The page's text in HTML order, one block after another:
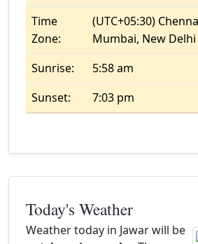
Time
Zone:
(UTC+05:30)
Mumbai, New Delhi
Sunrise:
5:58 am
Sunset:
7:03 pm
Today's Weather
Weather today in Jawar will be